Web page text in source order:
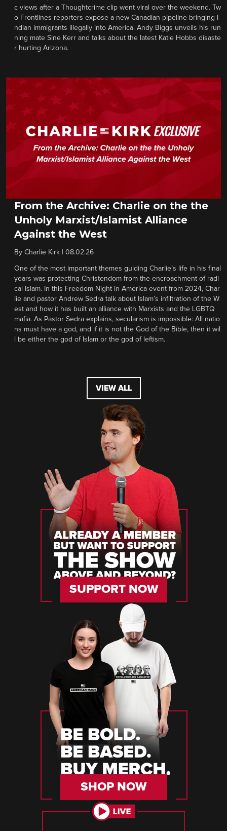
c views after a Thoughtcrime clip went viral over the weekend. Tw
o Frontlines reporters expose a new Canadian pipeline bringing I
ndian immigrants illegally into America. Andy Biggs unveils his run
ning mate Sine Kerr and talks about the latest Katie Hobbs disaste
r hurting Arizona.
From the Archive: Charlie on the the
Unholy Marxist/Islamist Alliance
Against the West
By Charlie Kirk 08.02.26
One of the most important themes guiding Charlie’s life in his final
years was protecting Christendom from the encroachment of radi
cal Islam. In this Freedom Night in America event from 2024, Char
lie and pastor Andrew Sedra talk about Islam’s infiltration of the W
est and how it has built an alliance with Marxists and the LGBTQ
mafia. As Pastor Sedra explains, secularism is impossible: All natio
ns must have a god, and if it is not the God of the Bible, then it wil
l be either the god of Islam or the god of leftism.
VIEW ALL
SUPPORT NOW
SHOP NOW